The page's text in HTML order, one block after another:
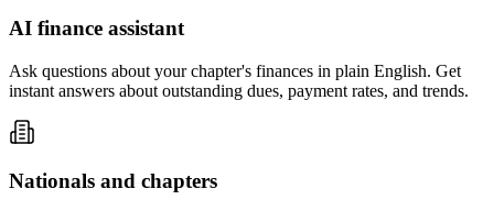
AI finance assistant
Ask questions about your chapter's finances in plain English. Get
instant answers about outstanding dues, payment rates, and trends.
Nationals and chapters